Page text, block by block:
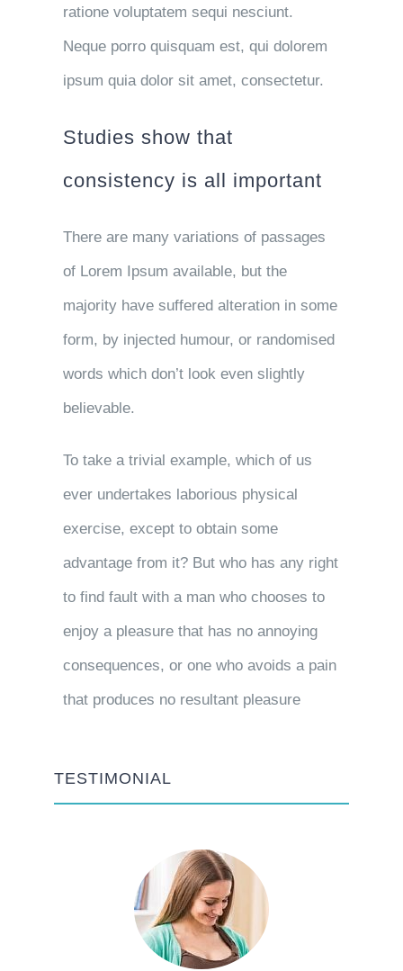
ratione voluptatem sequi nesciunt.
Neque porro quisquam est, qui dolorem
ipsum quia dolor sit amet, consectetur.
Studies show that
consistency is all important
There are many variations of passages
of Lorem Ipsum available, but the
majority have suffered alteration in some
form, by injected humour, or randomised
words which don’t look even slightly
believable.
To take a trivial example, which of us
ever undertakes laborious physical
exercise, except to obtain some
advantage from it? But who has any right
to find fault with a man who chooses to
enjoy a pleasure that has no annoying
consequences, or one who avoids a pain
that produces no resultant pleasure
TESTIMONIAL